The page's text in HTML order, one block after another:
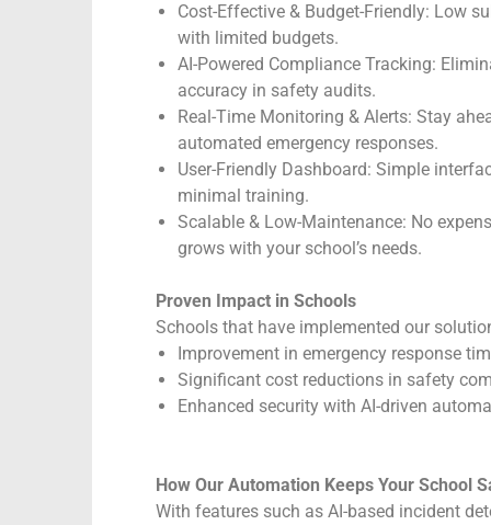
Cost-Effective & Budget-Friendly: Low
with limited budgets.
AI-Powered Compliance Tracking:
accuracy in safety audits.
Real-Time Monitoring & Alerts: Stay
automated emergency responses.
User-Friendly Dashboard: Simple
minimal training.
Scalable & Low-Maintenance: No
grows with your school’s needs.
Proven Impact in Schools
Schools that have implemented our
Improvement in emergency response
Significant cost reductions in safety
Enhanced security with AI-driven
How Our Automation Keeps Your School
With features such as AI-based incident